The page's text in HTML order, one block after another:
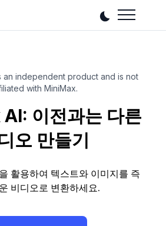
an independent product and is not
with MiniMax.
이전과는 다른
오 만들기
활용하여 텍스트와 이미지를 즉
비디오로 변환하세요.